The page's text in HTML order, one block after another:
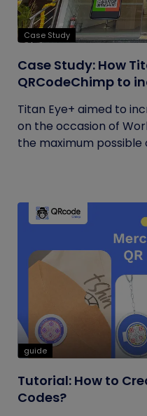
Case Study
Case Study: How
QRCodeChimp to
Titan Eye+ aimed to
on the occasion of
the maximum possible
guide
Tutorial: How to
Codes?